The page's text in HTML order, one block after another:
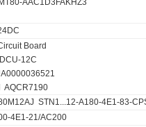
AAC1D3FAKHZ3
Board
12C
AQCR7190
STN1...12-A180-4E1-83-
4E1-21/AC200